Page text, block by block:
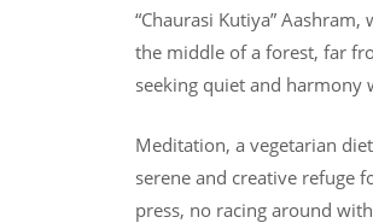
“Chaurasi Kutiya”
the middle of a forest, far
seeking quiet and harmony
Meditation, a vegetarian
serene and creative refuge
press, no racing around